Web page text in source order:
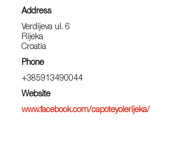
Address
Verdijeva ul. 6
Rijeka
Croatia
Phone
+385913490044
Website
www.facebook.com/capoteyolerijeka/